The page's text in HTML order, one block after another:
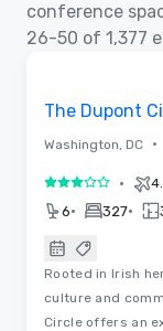
conference
26-50 of 1,377
The Dupont
Washington, DC •
3 out of 5•
6• 327•
Rooted in Irish
culture and
Circle offers an